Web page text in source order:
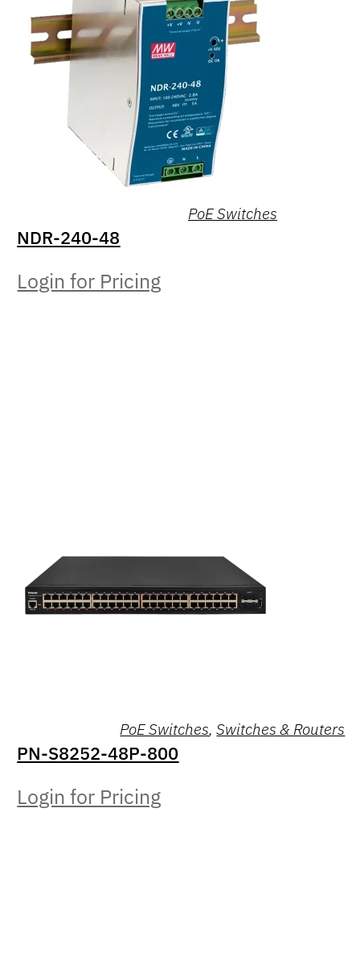
PoE Switches
NDR-240-48
Login for Pricing
PoE Switches,Switches & Routers
PN-S8252-48P-800
Login for Pricing